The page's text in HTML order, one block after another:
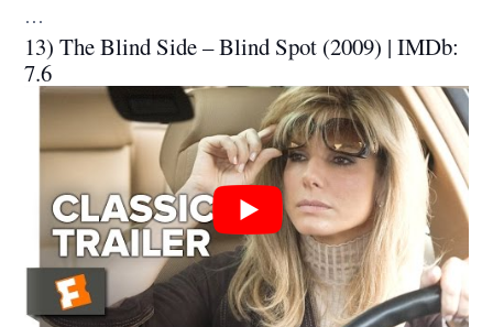
…
13) The Blind Side – Blind Spot (2009) | IMDb:
7.6